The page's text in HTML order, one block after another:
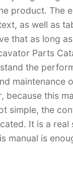
product. The
as well as
that as long
Parts
the
maintenance
because this
simple, the
It is a real
manual is